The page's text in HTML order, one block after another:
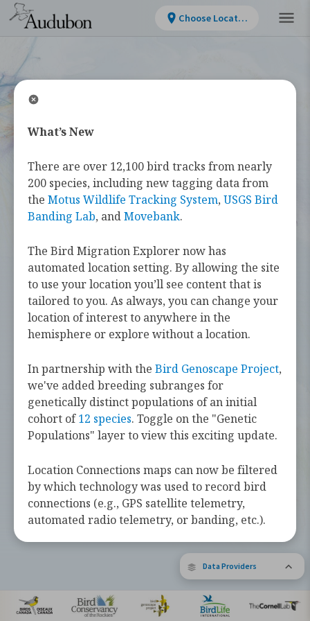
Bird Migration
Explorer
TheBird Migration Exploreris your
guide to the heroic annual journeys
made by over 450 bird species, and the
challenges they face along the way.
Learn more about these bird species by
tapping the button below.
Explore Birds Near Me
Supported by Barbara and Earl Doolin
The Bird Migration Explorer is made possible by the generous
research community.Learn more about the Explorer.
Data Providers
Choose Location
What’s New
There are over 12,100 bird tracks from nearly
200 species, including new tagging data from
the Motus Wildlife Tracking System, USGS Bird
Banding Lab, andMovebank.
The Bird Migration Explorer now has
automated location setting. By allowing the site
to use your location you’ll see content that is
tailored to you. As always, you can change your
location of interest to anywhere in the
hemisphere or explore without a location.
In partnership with the Bird Genoscape Project,
we've added breeding subranges for
genetically distinct populations of an initial
cohort of12 species. Toggle on the "Genetic
Populations" layer to view this exciting update.
Location Connections maps can now be filtered
by which technology was used to record bird
connections (e.g., GPS satellite telemetry,
automated radio telemetry, or banding, etc.).